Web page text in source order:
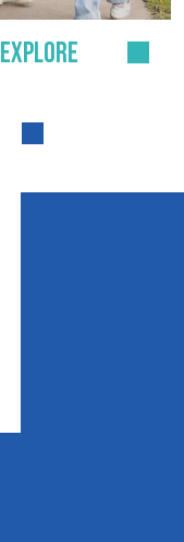
EXPLORE